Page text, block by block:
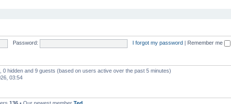
Password: I forgot my password Remember me
0 hidden and 9 guests (based on users active over the past 5 minutes)
03:54
136 • Our newest member Ted